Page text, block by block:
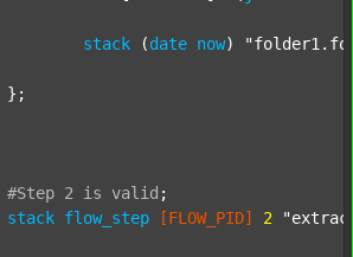
stack (date now)
#Step 2 is valid ;
stack flow_step [FLOW_PID] 2